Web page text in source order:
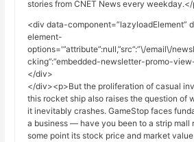
stories from CNET News every weekday.</
<div data-component=”lazyloadElement”
element-
options='”attribute”:null,”src”:”\/email\/
cking”:”embedded-newsletter-promo-
</div>
</div><p>But the proliferation of casual
this rocket ship also raises the question of
it inevitably crashes. GameStop faces
a business — have you been to a strip
some point its stock price and market